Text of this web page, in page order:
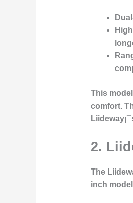
This
comfort.
2.
The
inch